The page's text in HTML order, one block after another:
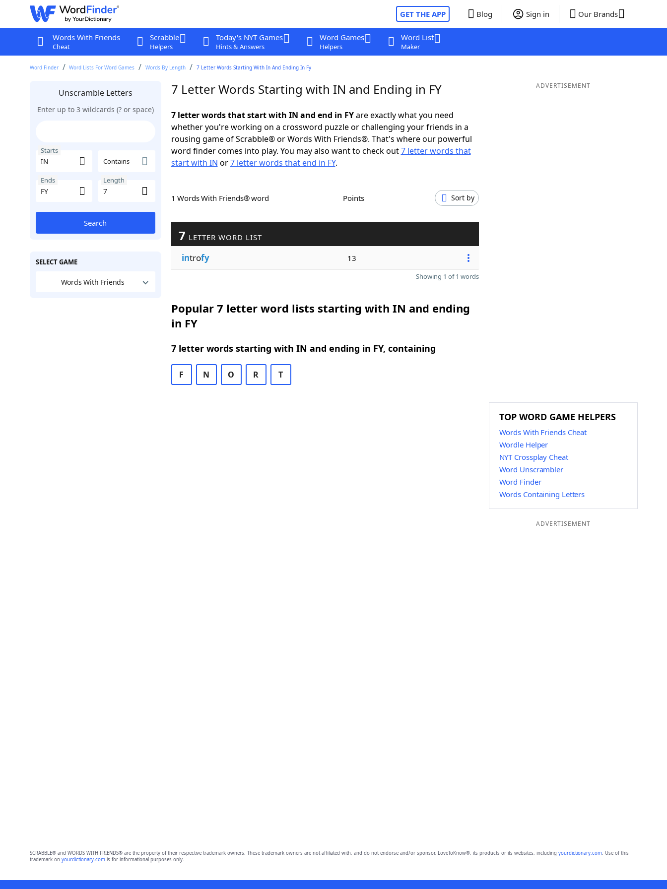
GET THE APP Blog Sign in Our Brands
Words With Friends
Cheat
Scrabble
Helpers
Today's NYT Games
Hints & Answers
Word Games
Helpers
Word List
Maker
Word Finder Word Lists For Word Games Words By Length 7 Letter Words Starting With In And Ending In Fy
Unscramble Letters
Enter up to 3 wildcards (? or space)
Starts
Contains
Ends Length
Search
SELECT GAME
Words With Friends
7 Letter Words Starting with IN and Ending in FY
7 letter words that start with IN and end in FYare exactly what you need
whether you're working on a crossword puzzle or challenging your friends in a
rousing game of Scrabble® or Words With Friends®. That's where our powerful
word finder comes into play. You may also want to check out7 letter words that
start with IN or7 letter words that end in FY.
1 Words With Friends® word Points Sort by
7 LETTER WORD LIST
introfy 13
Showing 1 of 1 words
Popular 7 letter word lists starting with IN and ending
in FY
7 letter words starting with IN and ending in FY, containing
F N O R T
ADVERTISEMENT
TOP WORD GAME HELPERS
Words With Friends Cheat
Wordle Helper
NYT Crossplay Cheat
Word Unscrambler
Word Finder
Words Containing Letters
ADVERTISEMENT
SCRABBLE® and WORDS WITH FRIENDS® are the property of their respective trademark owners. These trademark owners are not affiliated with, and do not endorse and/or sponsor, LoveToKnow®, its products or its websites, including yourdictionary.com. Use of this
trademark on yourdictionary.comis for informational purposes only.